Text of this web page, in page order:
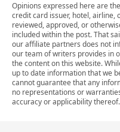
Opinions expressed here are
credit card issuer, hotel, airline,
reviewed, approved, or
included within the post. That
our affiliate partners does not
our team of writers provides in
the content on this website.
up to date information that we
cannot guarantee that any
no representations or
accuracy or applicability thereof.